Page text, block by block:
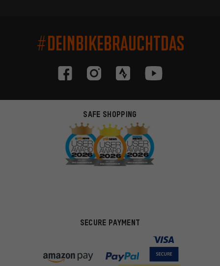
#DEINBIKEBRAUCHTDAS
SAFE SHOPPING
SECURE PAYMENT